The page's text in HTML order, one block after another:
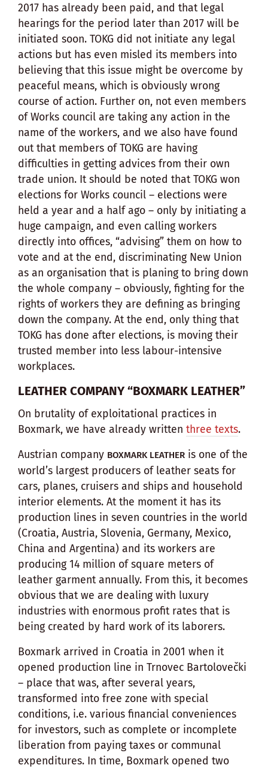
2017 has already been paid, and that legal
hearings for the period later than 2017 will be
initiated soon. TOKG did not initiate any legal
actions but has even misled its members into
believing that this issue might be overcome by
peaceful means, which is obviously wrong
course of action. Further on, not even members
of Works council are taking any action in the
name of the workers, and we also have found
out that members of TOKG are having
difficulties in getting advices from their own
trade union. It should be noted that TOKG won
elections for Works council – elections were
held a year and a half ago – only by initiating a
huge campaign, and even calling workers
directly into offices, “advising” them on how to
vote and at the end, discriminating New Union
as an organisation that is planing to bring down
the whole company – obviously, fighting for the
rights of workers they are defining as bringing
down the company. At the end, only thing that
TOKG has done after elections, is moving their
trusted member into less labour-intensive
workplaces.
LEATHER COMPANY “BOXMARK LEATHER”
On brutality of exploitational practices in
Boxmark, we have already written three texts.
Austrian company BOXMARK LEATHER is one of the
world’s largest producers of leather seats for
cars, planes, cruisers and ships and household
interior elements. At the moment it has its
production lines in seven countries in the world
(Croatia, Austria, Slovenia, Germany, Mexico,
China and Argentina) and its workers are
producing 14 million of square meters of
leather garment annually. From this, it becomes
obvious that we are dealing with luxury
industries with enormous profit rates that is
being created by hard work of its laborers.
Boxmark arrived in Croatia in 2001 when it
opened production line in Trnovec Bartolovečki
– place that was, after several years,
transformed into free zone with special
conditions, i.e. various financial conveniences
for investors, such as complete or incomplete
liberation from paying taxes or communal
expenditures. In time, Boxmark opened two